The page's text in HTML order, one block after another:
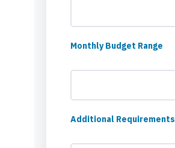
Monthly Budget Range
Additional Requirements